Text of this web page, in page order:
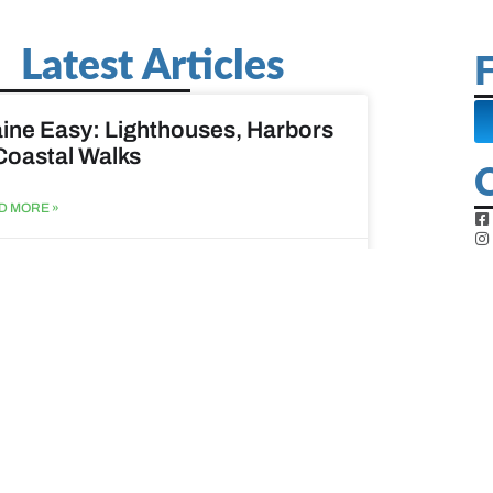
Latest Articles
Easy: Lighthouses, Harbors
Walks
MORE »